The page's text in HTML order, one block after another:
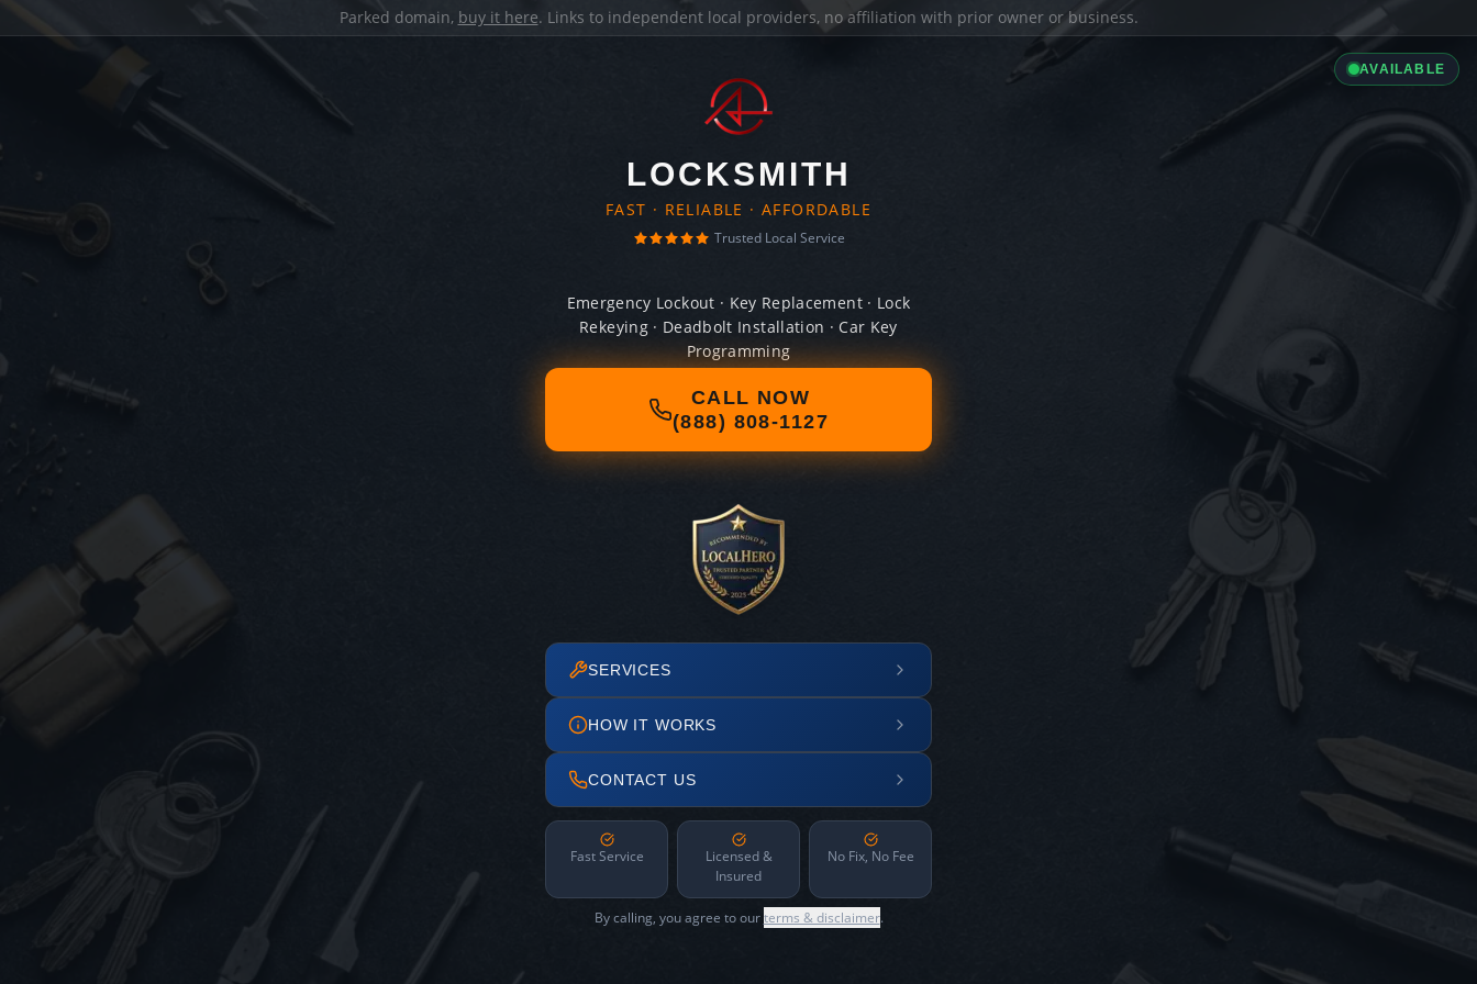
Parked domain, buy it here. Links to independent local providers, no affiliation with prior owner or business.
AVAILABLE
LOCKSMITH
FAST · RELIABLE · AFFORDABLE
Trusted Local Service
Emergency Lockout · Key Replacement · Lock
Rekeying · Deadbolt Installation · Car Key
Programming
CALL NOW
(888) 808-1127
SERVICES
HOW IT WORKS
CONTACT US
Fast Service
Licensed &
Insured
No Fix, No Fee
By calling, you agree to ourterms & disclaimer.